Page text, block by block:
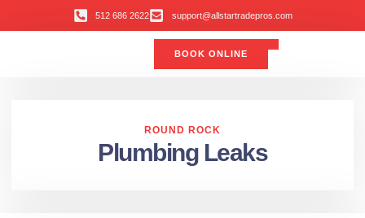
512 686 2622 support@allstartradepros.com
BOOK ONLINE
ROUND ROCK
Plumbing Leaks